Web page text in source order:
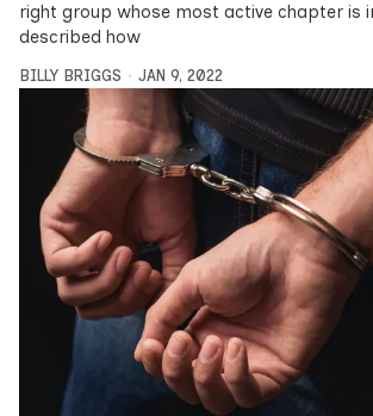
right group whose most active chapter is
described how
BILLY BRIGGS JAN 9, 2022